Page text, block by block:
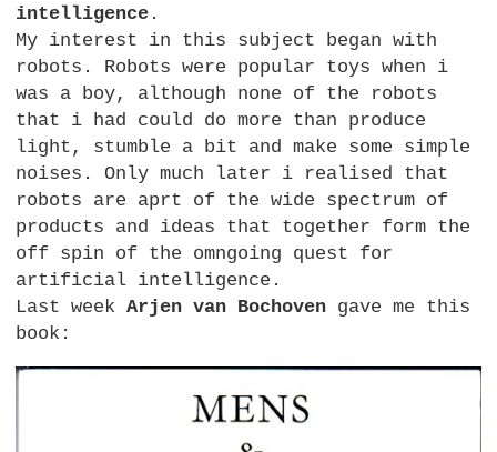
intelligence .
My interest in this subject began with
robots. Robots were popular toys when i
was a boy, although none of the robots
that i had could do more than produce
light, stumble a bit and make some simple
noises. Only much later i realised that
robots are aprt of the wide spectrum of
products and ideas that together form the
off spin of the omngoing quest for
artificial intelligence.
Last weekArjen van Bochoven gave me this
book: